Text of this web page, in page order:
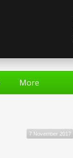
More
7 November 2017